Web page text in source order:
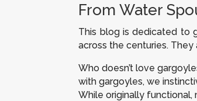
From Water
This blog is dedicated to
across the centuries.
Who doesn’t love
with gargoyles, we
While originally